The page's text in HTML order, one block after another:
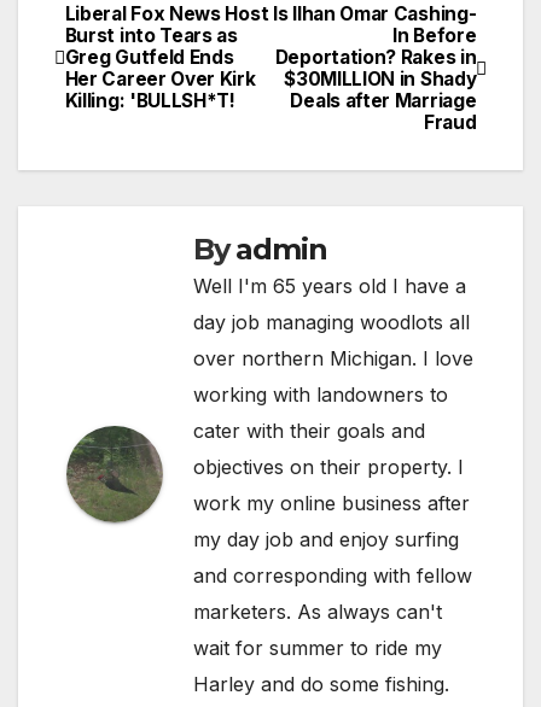
Post
navigation
Is Ilhan Omar Cashing-
In Before
Deportation? Rakes in
$30MILLION in Shady
Deals after Marriage
Fraud
Liberal Fox News Host
Burst into Tears as
Greg Gutfeld Ends
Her Career Over Kirk
Killing: 'BULLSH*T!
Byadmin
Well I'm 65 years old I have a
day job managing woodlots all
over northern Michigan. I love
working with landowners to
cater with their goals and
objectives on their property. I
work my online business after
my day job and enjoy surfing
and corresponding with fellow
marketers. As always can't
wait for summer to ride my
Harley and do some fishing.